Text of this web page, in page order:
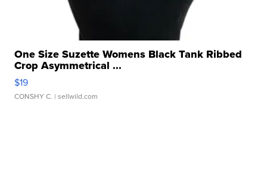
One Size Suzette Womens Black Tank Ribbed
Crop Asymmetrical ...
$19
CONSHY C. | sellwild.com